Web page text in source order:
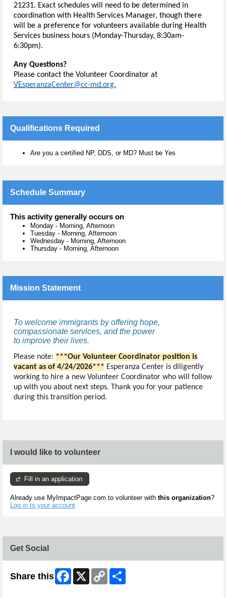
21231. Exact schedules will need to be determined in
coordination with Health Services Manager, though there
will be a preference for volunteers available during Health
Services business hours (Monday-Thursday, 8:30am-
6:30pm).
Any Questions?
VEsperanzaCenter@cc-md.org.
Qualifications Required
Are you a certified NP, DDS, or MD? Must be Yes
Schedule Summary
This activity generally occurs on
Monday - Morning, Afternoon
Tuesday - Morning, Afternoon
Wednesday - Morning, Afternoon
Thursday - Morning, Afternoon
Mission Statement
To welcome immigrants by offering hope,
compassionate services, and the power
to improve their lives.
Please note: ***Our Volunteer Coordinator position is
vacant as of 4/24/2026*** Esperanza Center is diligently
working to hire a new Volunteer Coordinator who will follow
up with you about next steps. Thank you for your patience
during this transition period.
I would like to volunteer
Fill in an application
Already use MyImpactPage.com to volunteer with this organization?
Log in to your account
Get Social
Share this Facebook
X
Copy
Link